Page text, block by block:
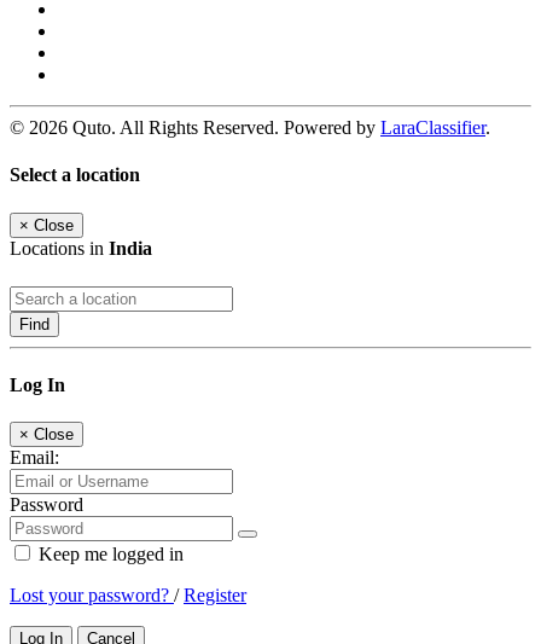
© 2026 Quto. All Rights Reserved. Powered by LaraClassifier.
Select a location
× Close
Locations in India
Find
Log In
× Close
Email:
Password
Keep me logged in
Lost your password? /Register
Log In Cancel